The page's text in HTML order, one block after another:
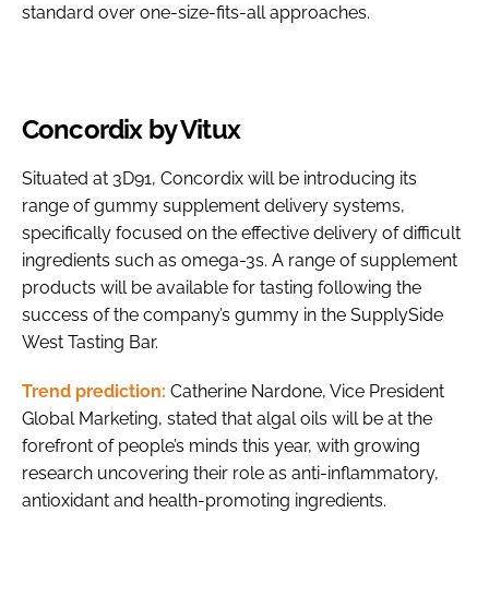
standard over one-size-fits-all approaches.
Concordix by Vitux
Situated at 3D91, Concordix will be introducing its
range of gummy supplement delivery systems,
specifically focused on the effective delivery of difficult
ingredients such as omega-3s. A range of supplement
products will be available for tasting following the
success of the company’s gummy in the SupplySide
West Tasting Bar.
Trend prediction: Catherine Nardone, Vice President
Global Marketing, stated that algal oils will be at the
forefront of people’s minds this year, with growing
research uncovering their role as anti-inflammatory,
antioxidant and health-promoting ingredients.